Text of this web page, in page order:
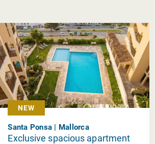
NEW
Santa Ponsa | Mallorca
Exclusive spacious apartment